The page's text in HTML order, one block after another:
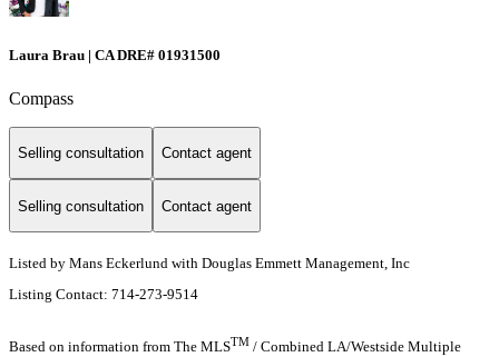
Laura Brau | CA DRE# 01931500
Compass
Selling consultation Contact agent
Selling consultation Contact agent
Listed by Mans Eckerlund with Douglas Emmett Management, Inc
Listing Contact: 714-273-9514
Based on information from The MLSTM / Combined LA/Westside Multiple